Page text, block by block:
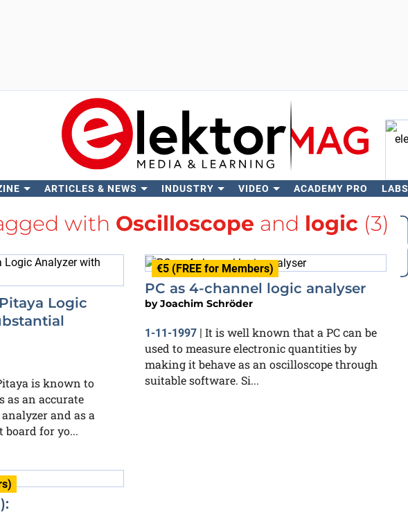
ARTICLES & NEWS INDUSTRY VIDEO ACADEMY PRO LABS
with Oscilloscope and logic (3)
Logic
is known to
as an accurate
and as a
board for yo...
€5 (FREE for Members)
PC as 4-channel logic analyser
byJoachim Schröder
1-11-1997 | It is well known that a PC can be
used to measure electronic quantities by
making it behave as an oscilloscope through
suitable software. Si...